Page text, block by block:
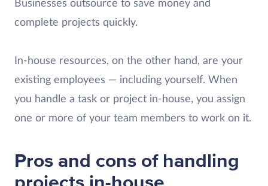
Businesses outsource to save money and
complete projects quickly.
In-house resources, on the other hand, are your
existing employees — including yourself. When
you handle a task or project in-house, you assign
one or more of your team members to work on it.
Pros and cons of handling